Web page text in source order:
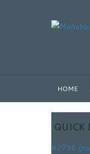
HOME
QUICK
#2736